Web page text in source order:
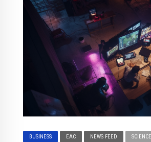
BUSINESS EAC NEWS FEED